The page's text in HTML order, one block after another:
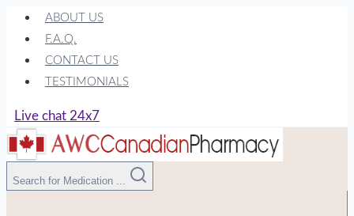
Skip
content
ABOUT US
F.A.Q.
CONTACT US
TESTIMONIALS
Live chat 24x7
Search for Medication ...